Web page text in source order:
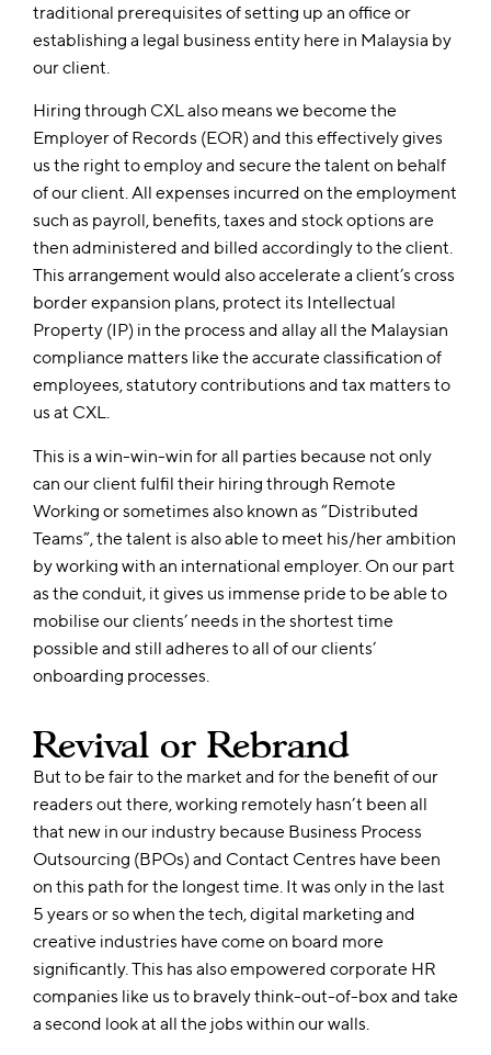
traditional prerequisites of setting up an office or
establishing a legal business entity here in Malaysia by
our client.
Hiring through CXL also means we become the
Employer of Records (EOR) and this effectively gives
us the right to employ and secure the talent on behalf
of our client. All expenses incurred on the employment
such as payroll, benefits, taxes and stock options are
then administered and billed accordingly to the client.
This arrangement would also accelerate a client’s cross
border expansion plans, protect its Intellectual
Property (IP) in the process and allay all the Malaysian
compliance matters like the accurate classification of
employees, statutory contributions and tax matters to
us at CXL.
This is a win-win-win for all parties because not only
can our client fulfil their hiring through Remote
Working or sometimes also known as “Distributed
Teams”, the talent is also able to meet his/her ambition
by working with an international employer. On our part
as the conduit, it gives us immense pride to be able to
mobilise our clients’ needs in the shortest time
possible and still adheres to all of our clients’
onboarding processes.
Revival or Rebrand
But to be fair to the market and for the benefit of our
readers out there, working remotely hasn’t been all
that new in our industry because Business Process
Outsourcing (BPOs) and Contact Centres have been
on this path for the longest time. It was only in the last
5 years or so when the tech, digital marketing and
creative industries have come on board more
significantly. This has also empowered corporate HR
companies like us to bravely think-out-of-box and take
a second look at all the jobs within our walls.